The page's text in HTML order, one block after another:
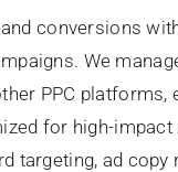
conversions
We
PPC platforms,
for high-impact
targeting, ad copy